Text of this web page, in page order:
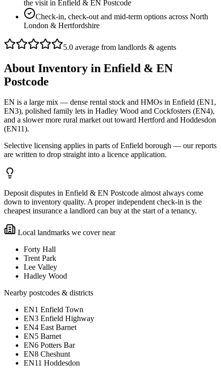
the visit in Enfield & EN Postcode
Check-in, check-out and mid-term options across North
London & Hertfordshire
5.0 average from landlords & agents
About Inventory in Enfield & EN
Postcode
EN is a large mix — dense rental stock and HMOs in Enfield (EN1,
EN3), polished family lets in Hadley Wood and Cockfosters (EN4),
and a slower more rural market out toward Hertford and Hoddesdon
(EN11).
Selective licensing applies in parts of Enfield borough — our reports
are written to drop straight into a licence application.
Deposit disputes in Enfield & EN Postcode almost always come
down to inventory quality. A proper independent check-in is the
cheapest insurance a landlord can buy at the start of a tenancy.
Local landmarks we cover near
Forty Hall
Trent Park
Lee Valley
Hadley Wood
Nearby postcodes & districts
EN1 Enfield Town
EN3 Enfield Highway
EN4 East Barnet
EN5 Barnet
EN6 Potters Bar
EN8 Cheshunt
EN11 Hoddesdon